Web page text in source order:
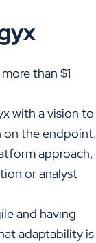
than $1
with a vision to
on the endpoint.
approach,
or analyst
and having
adaptability is